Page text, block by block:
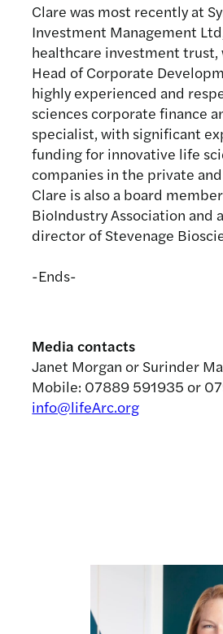
Clare was most recently at
Investment Management
healthcare investment trust,
Head of Corporate
highly experienced and
sciences corporate finance
specialist, with significant
funding for innovative life
companies in the private
Clare is also a board
BioIndustry Association and
director of Stevenage
-Ends-
Media contacts
Janet Morgan or Surinder
Mobile: 07889 591935 or
info@lifeArc.org